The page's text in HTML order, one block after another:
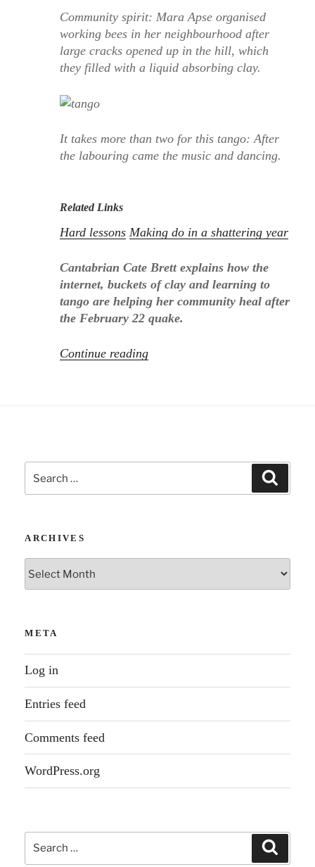
Community spirit: Mara Apse organised
working bees in her neighbourhood after
large cracks opened up in the hill, which
they filled with a liquid absorbing clay.
It takes more than two for this tango: After
the labouring came the music and dancing.
Related Links
Hard lessons Making do in a shattering year
Cantabrian Cate Brett explains how the
internet, buckets of clay and learning to
tango are helping her community heal after
the February 22 quake.
Continue reading“Sunday
Search
for:
ARCHIVES
Archives
META
Log in
Entries feed
Comments feed
WordPress.org
Search
for: